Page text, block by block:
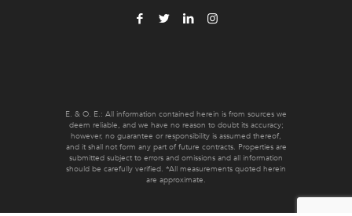
E. & O. E.: All information contained herein is from sources we
deem reliable, and we have no reason to doubt its accuracy;
however, no guarantee or responsibility is assumed thereof,
and it shall not form any part of future contracts. Properties are
submitted subject to errors and omissions and all information
should be carefully verified. *All measurements quoted herein
are approximate.